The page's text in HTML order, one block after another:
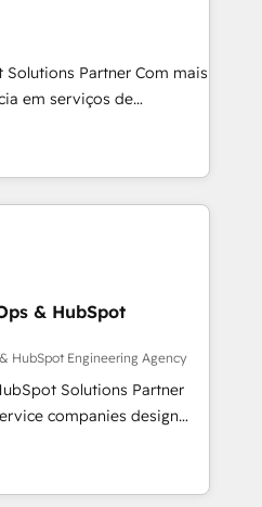
of every client
from strategy to
Skilled in-house
with external platforms.
across Belgium, The
Farmaline, Agilitas,
Partner Com mais
em serviços de
especializada em
implementar modelos de
buscam escalar suas
(Marketing, Vendas e
um histórico de mais de
e mais de 10.000
a
de geração de valor
onde posicionamos o
otimizando as
novos negócios, a
LinkedIn:
& HubSpot
HubSpot Engineering Agency
Solutions Partner
companies design
not a marketing tool.
and unreliable data
of truth for GTM teams